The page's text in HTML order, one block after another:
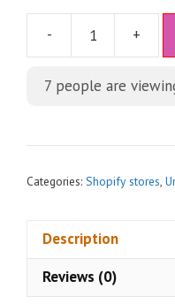
- +
t
7 people are
Categories: Shopify stores,
Description
Reviews (0)